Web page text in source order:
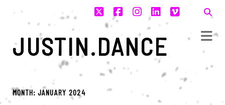
twitterfacebook
instagram
linkedin
vimeo
JUSTIN.DANCE
MONTH: JANUARY 2024